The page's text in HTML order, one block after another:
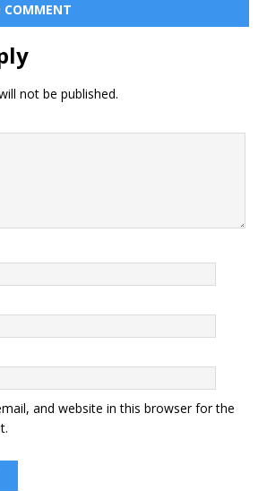
COMMENT
not be published.
and website in this browser for the